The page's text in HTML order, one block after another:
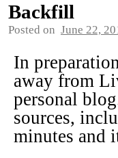
Backfill
Posted on June 22,
In
away from
personal
sources,
minutes and